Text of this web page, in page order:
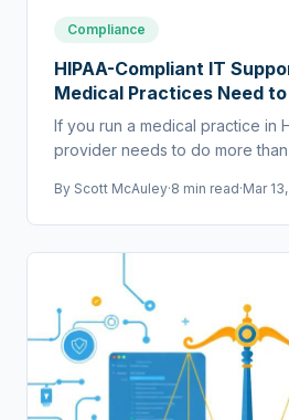
Compliance
HIPAA-Compliant IT
Medical Practices Need
If you run a medical practice in
provider needs to do more
compliant.
By Scott McAuley·8 min read·Mar